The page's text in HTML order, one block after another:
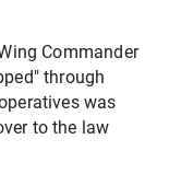
Commander
through
was
to the law